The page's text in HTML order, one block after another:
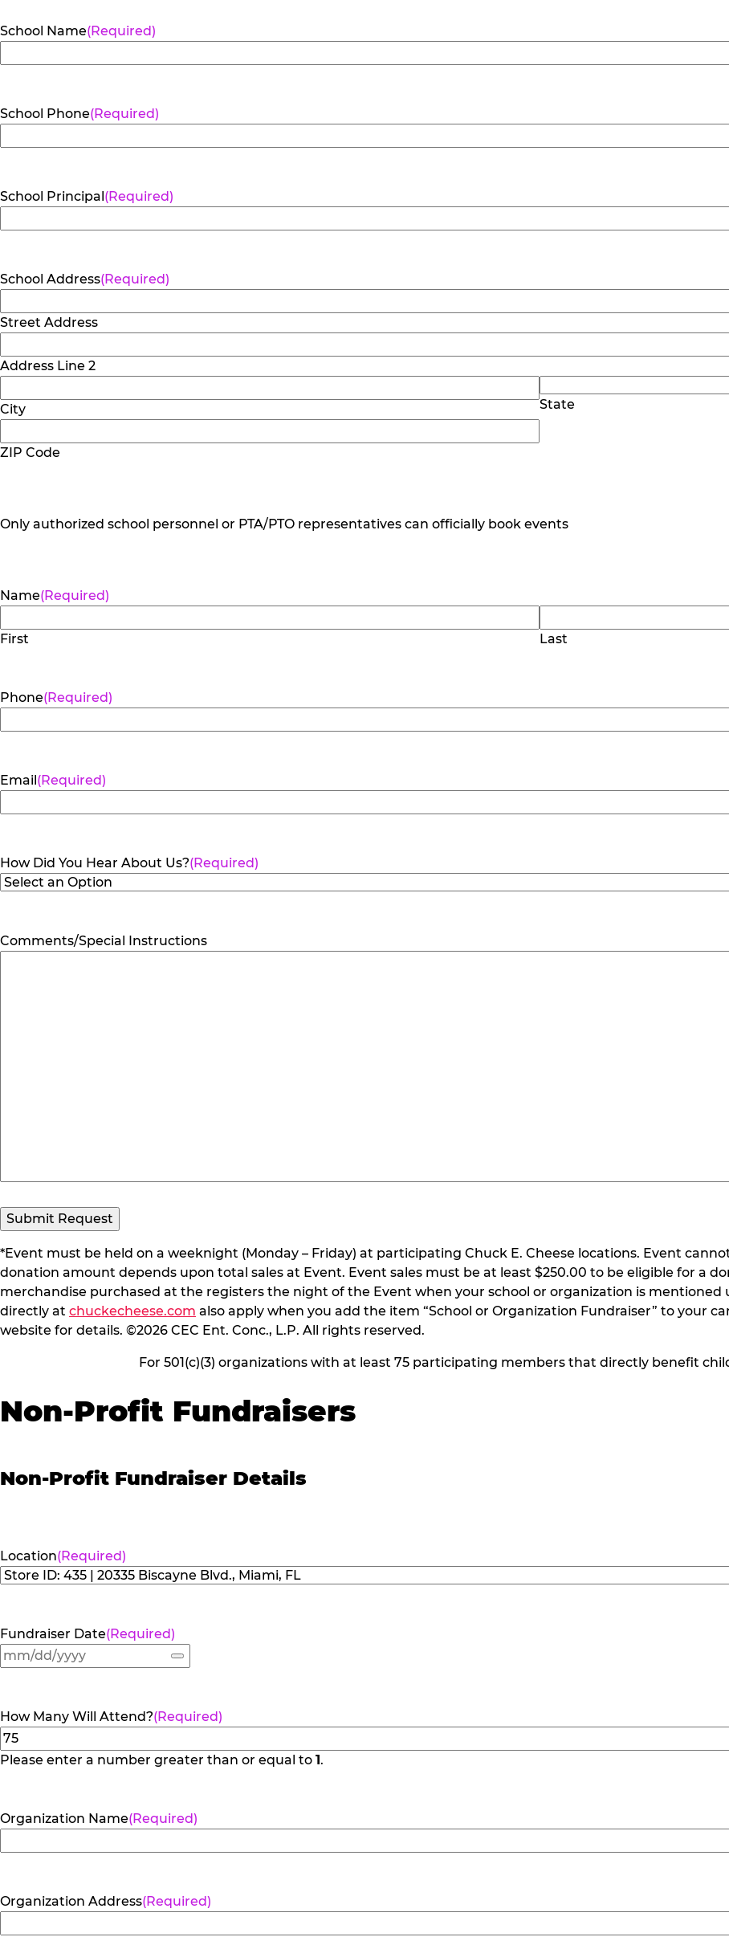
School Name(Required)
School Phone(Required)
School Principal(Required)
School Address(Required)
Street Address
Address Line 2
City State
ZIP Code
Only authorized school personnel or PTA/PTO representatives can officially book events
Name(Required)
First Last
Phone(Required)
Email(Required)
How Did You Hear About Us?(Required)
Comments/Special Instructions
Submit Request
*Event must be held on a weeknight (Monday – Friday) at participating Chuck E. Cheese locations. Event
donation amount depends upon total sales at Event. Event sales must be at least $250.00 to be eligible for a
merchandise purchased at the registers the night of the Event when your school or organization is mentioned
directly at chuckecheese.com also apply when you add the item “School or Organization Fundraiser” to your
website for details. ©2026 CEC Ent. Conc., L.P. All rights reserved.
For 501(c)(3) organizations with at least 75 participating members that directly benefit
Non-Profit Fundraisers
Non-Profit Fundraiser Details
Location(Required)
Fundraiser Date(Required)
How Many Will Attend?(Required)
Please enter a number greater than or equal to 1.
Organization Name(Required)
Organization Address(Required)